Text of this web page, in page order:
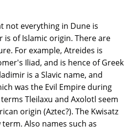
not everything in Dune is
is of Islamic origin. There are
For example, Atreides is
Iliad, and is hence of Greek
is a Slavic name, and
was the Evil Empire during
Tleilaxu and Axolotl seem
origin (Aztec?). The Kwisatz
Also names such as